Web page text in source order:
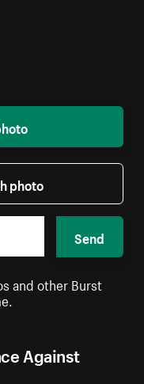
Against
photo
Send
and other Burst